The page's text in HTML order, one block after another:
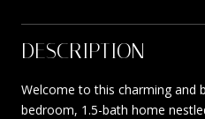
DESCRIPTION
Welcome to this charming and
bedroom, 1.5-bath home